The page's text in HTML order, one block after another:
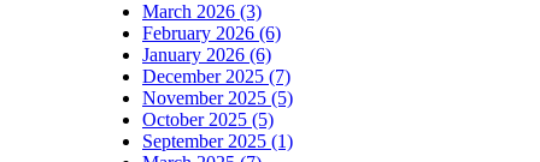
March 2026 (3)
February 2026 (6)
January 2026 (6)
December 2025 (7)
November 2025 (5)
October 2025 (5)
September 2025 (1)